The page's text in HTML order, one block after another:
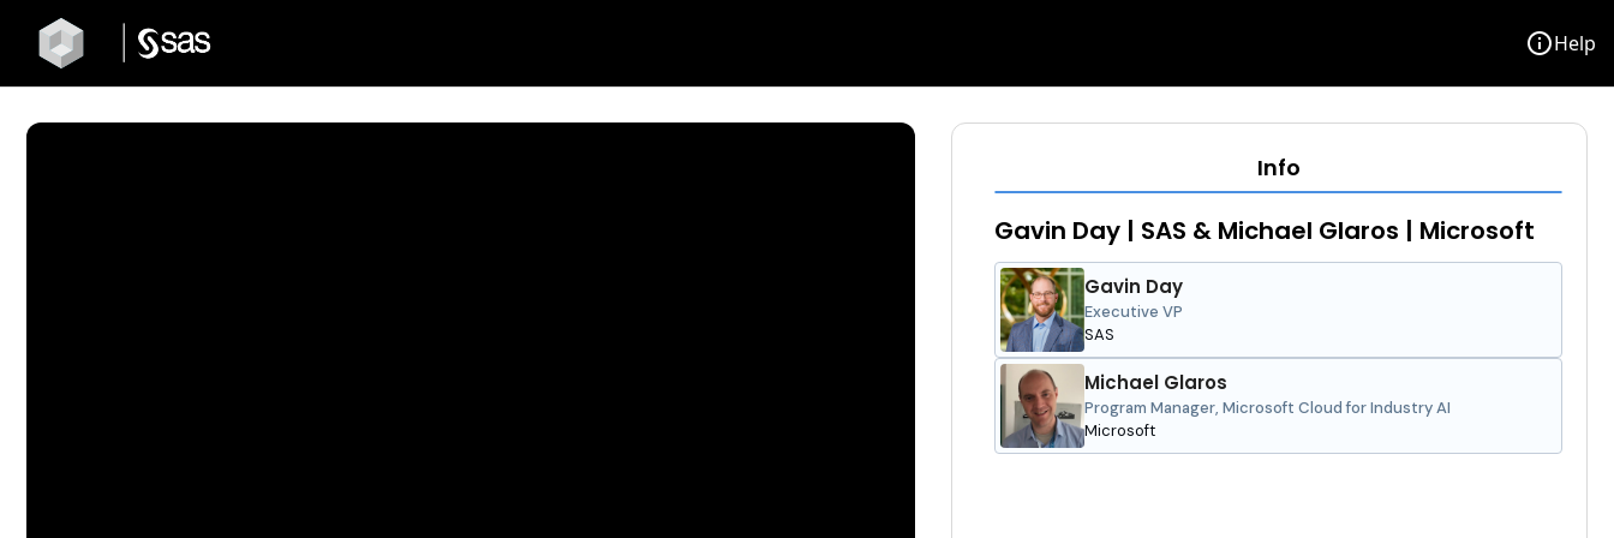
infoHelp
Info
Gavin Day | SAS & Michael Glaros | Microsoft
Gavin Day
Executive VP
SAS
Michael Glaros
Program Manager, Microsoft Cloud for Industry AI
Microsoft